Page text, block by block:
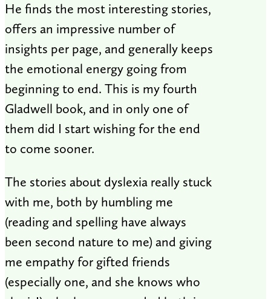
He finds the most interesting stories,
offers an impressive number of
insights per page, and generally keeps
the emotional energy going from
beginning to end. This is my fourth
Gladwell book, and in only one of
them did I start wishing for the end
to come sooner.
The stories about dyslexia really stuck
with me, both by humbling me
(reading and spelling have always
been second nature to me) and giving
me empathy for gifted friends
(especially one, and she knows who